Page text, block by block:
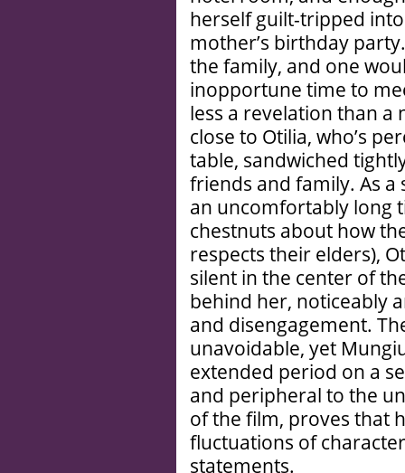
herself guilt-tripped
mother’s birthday
the family, and one
inopportune time to
less a revelation than
close to Otilia, who’s
table, sandwiched
friends and family. As
an uncomfortably long
chestnuts about how
respects their elders),
silent in the center of
behind her, noticeably
and disengagement.
unavoidable, yet
extended period on a
and peripheral to the
of the film, proves that
fluctuations of
statements.